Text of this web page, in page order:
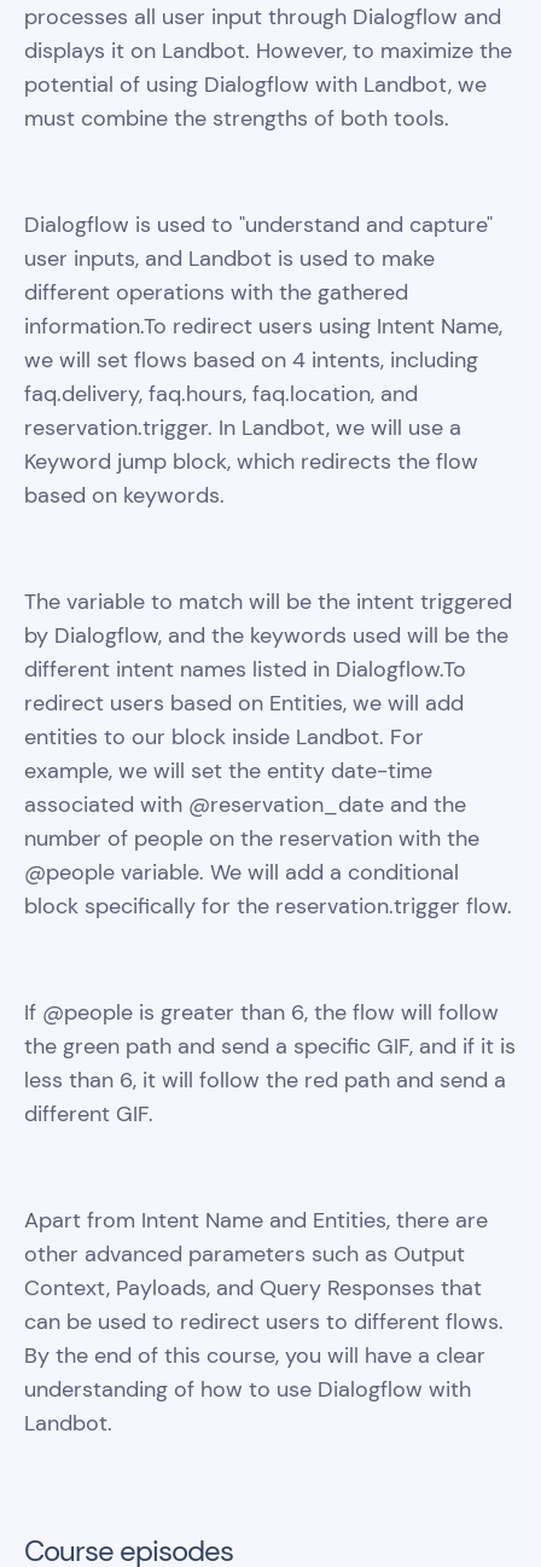
processes all user input through Dialogflow and
displays it on Landbot. However, to maximize the
potential of using Dialogflow with Landbot, we
must combine the strengths of both tools.
Dialogflow is used to "understand and capture"
user inputs, and Landbot is used to make
different operations with the gathered
information.To redirect users using Intent Name,
we will set flows based on 4 intents, including
faq.delivery, faq.hours, faq.location, and
reservation.trigger. In Landbot, we will use a
Keyword jump block, which redirects the flow
based on keywords.
The variable to match will be the intent triggered
by Dialogflow, and the keywords used will be the
different intent names listed in Dialogflow.To
redirect users based on Entities, we will add
entities to our block inside Landbot. For
example, we will set the entity date-time
associated with @reservation_date and the
number of people on the reservation with the
@people variable. We will add a conditional
block specifically for the reservation.trigger flow.
If @people is greater than 6, the flow will follow
the green path and send a specific GIF, and if it is
less than 6, it will follow the red path and send a
different GIF.
Apart from Intent Name and Entities, there are
other advanced parameters such as Output
Context, Payloads, and Query Responses that
can be used to redirect users to different flows.
By the end of this course, you will have a clear
understanding of how to use Dialogflow with
Landbot.
Course episodes